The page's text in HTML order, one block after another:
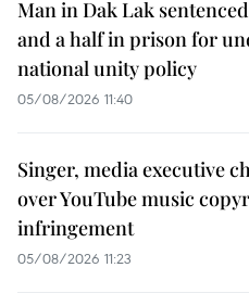
Man in Dak Lak
and a half in prison for
national unity policy
05/08/2026 11:40
Singer, media executive
over YouTube music
infringement
05/08/2026 11:23